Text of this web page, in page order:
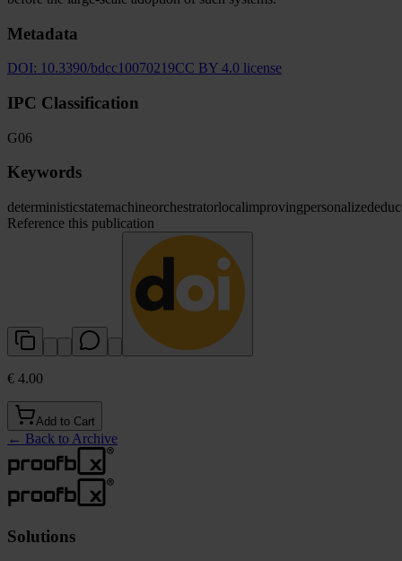
Metadata
DOI: 10.3390/bdcc10070219CC BY 4.0 license
IPC Classification
G06
Keywords
deterministicstatemachineorchestratorlocalimprovingpersonalized
Reference this publication
€ 4.00
Add to Cart
← Back to Archive
Solutions